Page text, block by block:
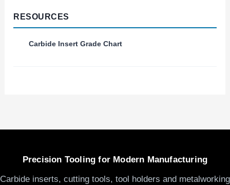
RESOURCES
Carbide Insert Grade Chart
Precision Tooling for Modern Manufacturing
Carbide inserts, cutting tools, tool holders and metalworking